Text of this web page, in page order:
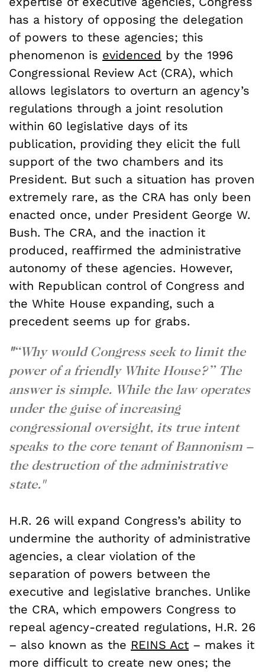
has a history of opposing the delegation
of powers to these agencies; this
phenomenon is evidenced by the 1996
Congressional Review Act (CRA), which
allows legislators to overturn an agency’s
regulations through a joint resolution
within 60 legislative days of its
publication, providing they elicit the full
support of the two chambers and its
President. But such a situation has proven
extremely rare, as the CRA has only been
enacted once, under President George W.
Bush. The CRA, and the inaction it
produced, reaffirmed the administrative
autonomy of these agencies. However,
with Republican control of Congress and
the White House expanding, such a
precedent seems up for grabs.
"“Why would Congress seek to limit the
power of a friendly White House?” The
answer is simple. While the law operates
under the guise of increasing
congressional oversight, its true intent
speaks to the core tenant of Bannonism –
the destruction of the administrative
state."
H.R. 26 will expand Congress’s ability to
undermine the authority of administrative
agencies, a clear violation of the
separation of powers between the
executive and legislative branches. Unlike
the CRA, which empowers Congress to
repeal agency-created regulations, H.R. 26
– also known as the REINS Act – makes it
more difficult to create new ones; the